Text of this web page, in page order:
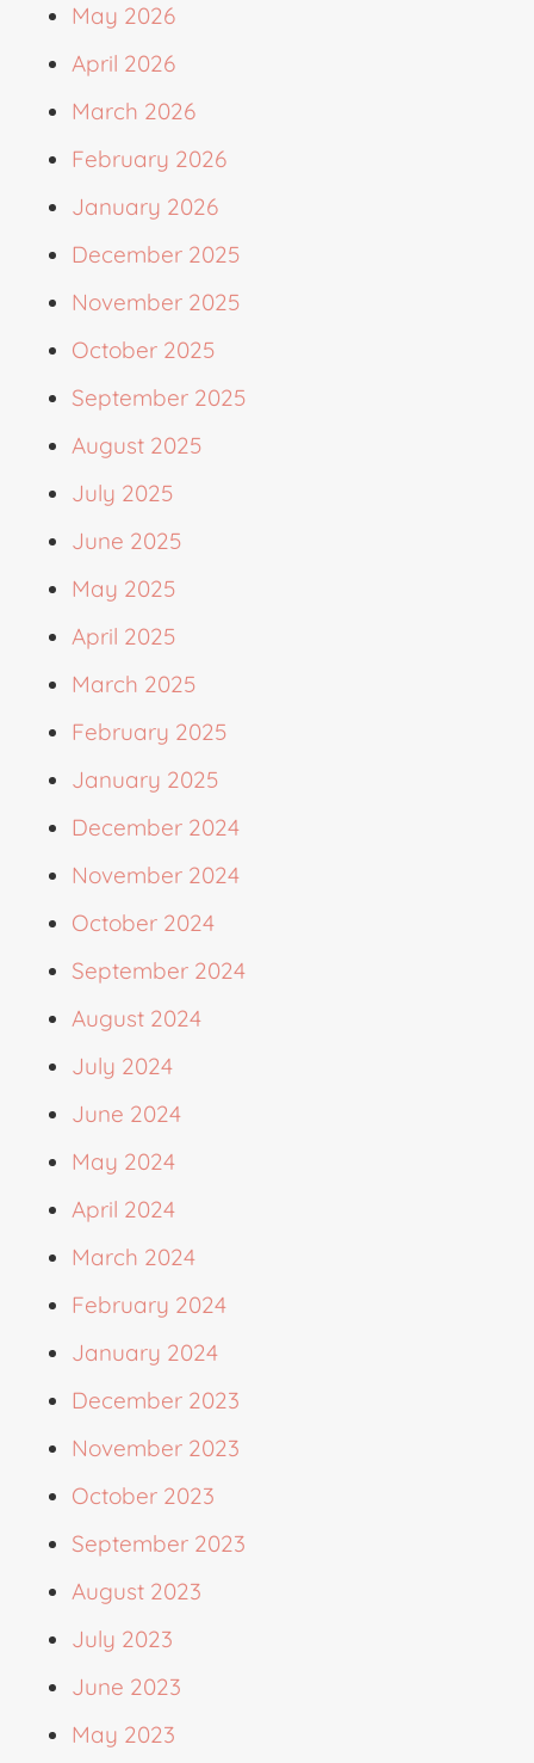
May 2026
April 2026
March 2026
February 2026
January 2026
December 2025
November 2025
October 2025
September 2025
August 2025
July 2025
June 2025
May 2025
April 2025
March 2025
February 2025
January 2025
December 2024
November 2024
October 2024
September 2024
August 2024
July 2024
June 2024
May 2024
April 2024
March 2024
February 2024
January 2024
December 2023
November 2023
October 2023
September 2023
August 2023
July 2023
June 2023
May 2023